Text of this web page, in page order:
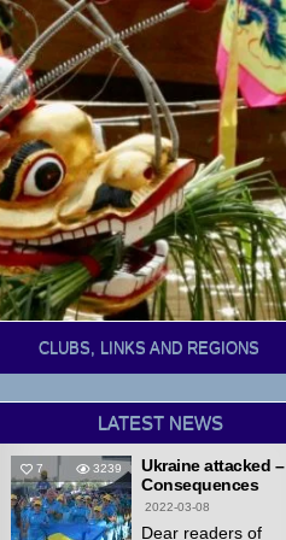
CLUBS, LINKS AND REGIONS
LATEST NEWS
7 3239
Ukraine attacked –
Consequences
2022-03-08
Dear readers of